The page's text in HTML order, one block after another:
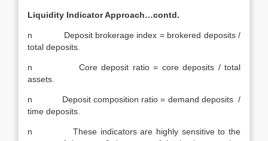
Liquidity Indicator Approach…contd.
n Deposit brokerage index = brokered deposits /
total deposits.
n Core deposit ratio = core deposits / total
assets.
n Deposit composition ratio = demand deposits /
time deposits.
n These indicators are highly sensitive to the